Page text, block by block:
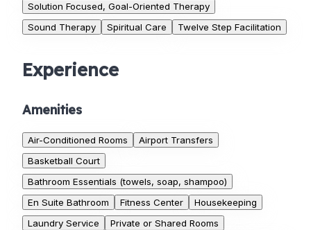
Solution Focused, Goal-Oriented Therapy
Sound Therapy
Spiritual Care Twelve Step Facilitation
Experience
Amenities
Air-Conditioned Rooms
Airport Transfers
Basketball Court
Bathroom Essentials (towels, soap, shampoo)
En Suite Bathroom
Fitness Center
Housekeeping
Laundry Service
Private or Shared Rooms